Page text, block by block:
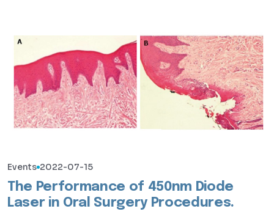
Events 2022-07-15
The Performance of 450nm Diode
Laser in Oral Surgery Procedures.